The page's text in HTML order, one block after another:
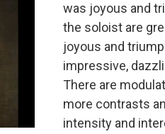
was joyous and
the soloist are
joyous and
impressive,
There are
more contrasts
intensity and